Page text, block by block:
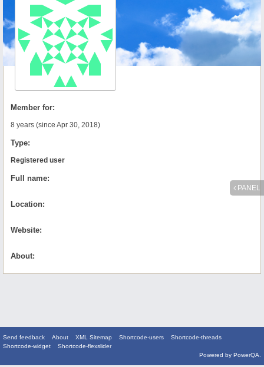
PANEL
Member for:
8 years (since Apr 30, 2018)
Type:
Registered user
Full name:
Location:
Website:
About:
Send feedback About XML Sitemap Shortcode-users
Shortcode-threads
Shortcode-widget
Shortcode-flexslider
Powered by PowerQA